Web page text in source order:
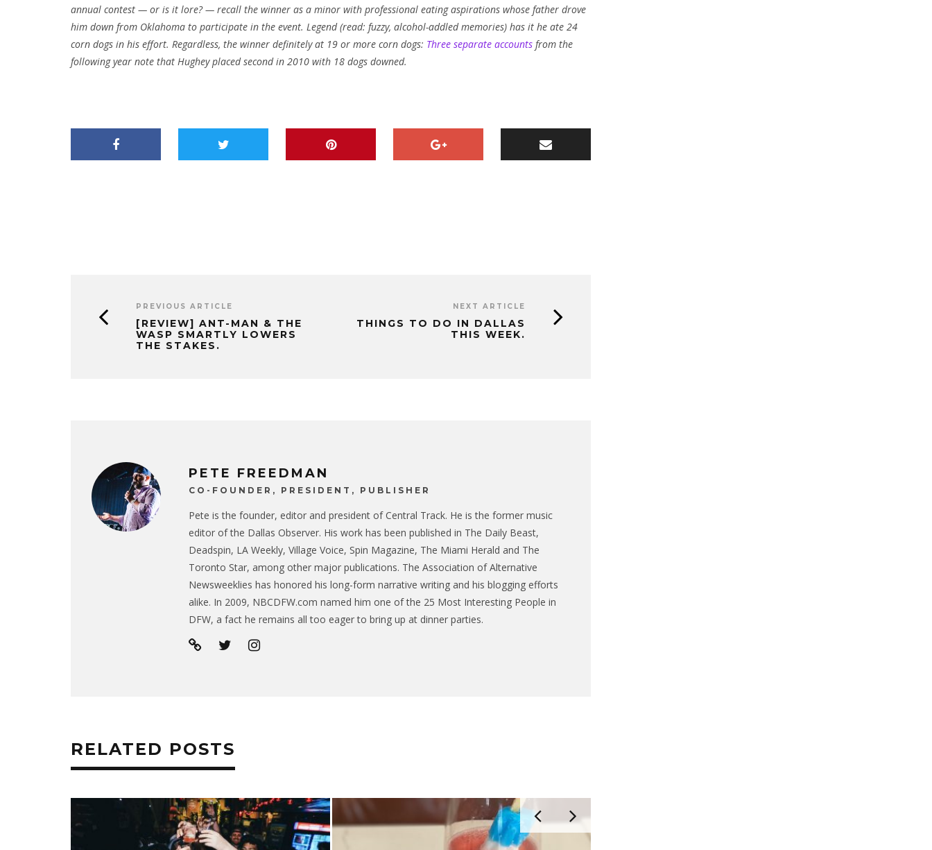
annual contest — or is it lore? — recall the winner as a minor with professional eating aspirations whose father drove
him down from Oklahoma to participate in the event. Legend (read: fuzzy, alcohol-addled memories) has it he ate 24
corn dogs in his effort. Regardless, the winner definitely at 19 or more corn dogs: Three separate accounts from the
following year note that Hughey placed second in 2010 with 18 dogs downed.
PREVIOUS ARTICLE
[REVIEW] ANT-MAN & THE
WASP SMARTLY LOWERS
THE STAKES.
NEXT ARTICLE
THINGS TO DO IN DALLAS
THIS WEEK.
PETE FREEDMAN
CO-FOUNDER, PRESIDENT, PUBLISHER
Pete is the founder, editor and president of Central Track. He is the former music
editor of the Dallas Observer. His work has been published in The Daily Beast,
Deadspin, LA Weekly, Village Voice, Spin Magazine, The Miami Herald and The
Toronto Star, among other major publications. The Association of Alternative
Newsweeklies has honored his long-form narrative writing and his blogging efforts
alike. In 2009, NBCDFW.com named him one of the 25 Most Interesting People in
DFW, a fact he remains all too eager to bring up at dinner parties.
RELATED POSTS